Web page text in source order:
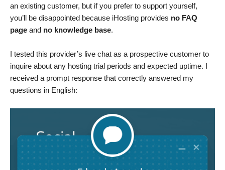
an existing customer, but if you prefer to support yourself,
you’ll be disappointed because iHosting provides no FAQ
page and no knowledge base.
I tested this provider’s live chat as a prospective customer to
inquire about any hosting trial periods and expected uptime. I
received a prompt response that correctly answered my
questions in English: